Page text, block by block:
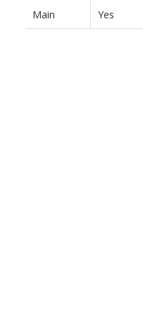
Main Yes